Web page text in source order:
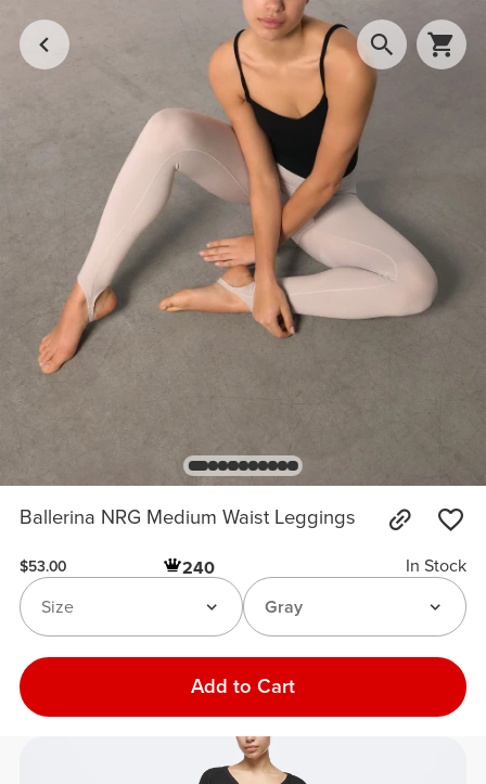
Ballerina NRG Medium Waist Leggings
$53.00 240
In Stock
Gray
Size
Add to Cart